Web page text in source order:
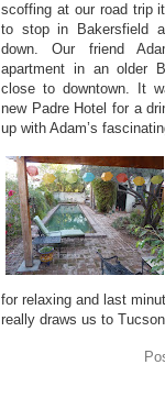
scoffing at our road trip
to stop in Bakersfield
down. Our friend
apartment in an older
close to downtown. It
new Padre Hotel for a
up with Adam’s
for relaxing and last
really draws us to